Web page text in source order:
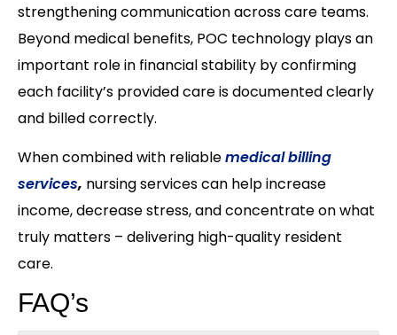
strengthening communication across care teams.
Beyond medical benefits, POC technology plays an
important role in financial stability by confirming
each facility’s provided care is documented clearly
and billed correctly.
When combined with reliablemedical billing
services, nursing services can help increase
income, decrease stress, and concentrate on what
truly matters – delivering high-quality resident
care.
FAQ’s